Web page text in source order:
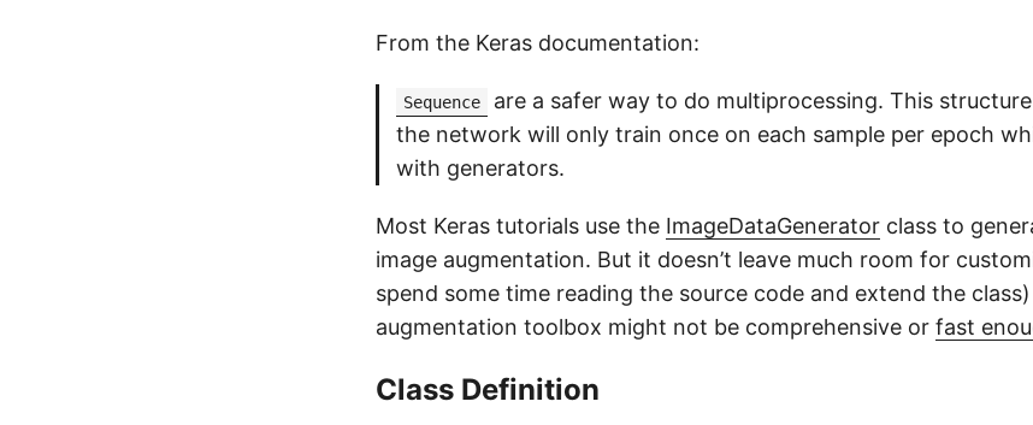
From the Keras documentation:
Sequence
are a safer way to do multiprocessing. This
the network will only train once on each sample per epoch
with generators.
Most Keras tutorials use the ImageDataGenerator class to
image augmentation. But it doesn’t leave much room for
spend some time reading the source code and extend the
augmentation toolbox might not be comprehensive or fast
Class Definition